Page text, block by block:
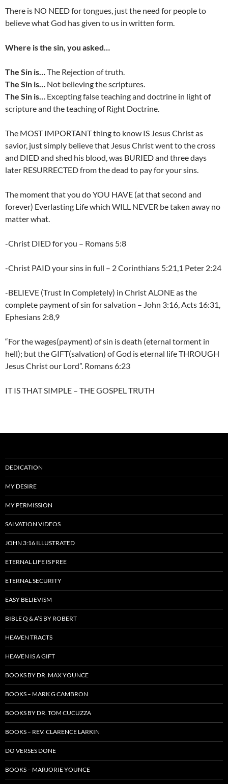
There is NO NEED for tongues, just the need for people to
believe what God has given to us in written form.
Where is the sin, you asked…
The Sin is…The Rejection of truth.
The Sin is… Not believing the scriptures.
The Sin is… Excepting false teaching and doctrine in light of
scripture and the teaching of Right Doctrine.
The MOST IMPORTANT thing to know IS Jesus Christ as
savior, just simply believe that Jesus Christ went to the cross
and DIED and shed his blood, was BURIED and three days
later RESURRECTED from the dead to pay for your sins.
The moment that you do YOU HAVE (at that second and
forever) Everlasting Life which WILL NEVER be taken away no
matter what.
-Christ DIED for you – Romans 5:8
-Christ PAID your sins in full – 2 Corinthians 5:21,1 Peter 2:24
-BELIEVE (Trust In Completely) in Christ ALONE as the
complete payment of sin for salvation – John 3:16, Acts 16:31,
Ephesians 2:8,9
“For the wages(payment) of sin is death (eternal torment in
hell); but the GIFT(salvation) of God is eternal life THROUGH
Jesus Christ our Lord”. Romans 6:23
IT IS THAT SIMPLE – THE GOSPEL TRUTH
DEDICATION
MY DESIRE
MY PERMISSION
SALVATION VIDEOS
JOHN 3:16 ILLUSTRATED
ETERNAL LIFE IS FREE
ETERNAL SECURITY
EASY BELIEVISM
BIBLE Q & A’S BY ROBERT
HEAVEN TRACTS
HEAVEN IS A GIFT
BOOKS BY DR. MAX YOUNCE
BOOKS – MARK G CAMBRON
BOOKS BY DR. TOM CUCUZZA
BOOKS – REV. CLARENCE LARKIN
DO VERSES DONE
BOOKS – MARJORIE YOUNCE